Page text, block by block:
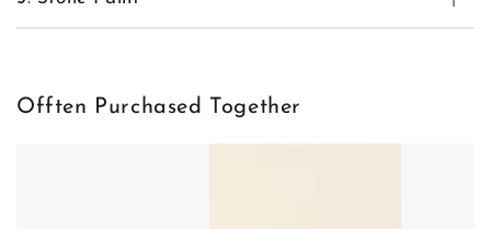
Offten Purchased Together